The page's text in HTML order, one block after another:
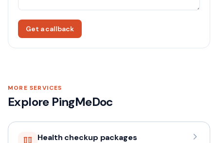
Get a callback
MORE SERVICES
Explore PingMeDoc
Health checkup packages